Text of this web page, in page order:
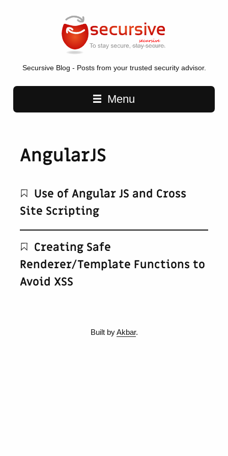
Secursive Blog - Posts from your trusted security advisor.
Main navigation
Menu
AngularJS
Use of Angular JS and Cross
Site Scripting
Creating Safe
Renderer/Template Functions to
Avoid XSS
Built byAkbar.